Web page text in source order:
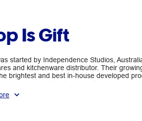
Is Gift
started by Independence Studios,
and kitchenware distributor. Their
brightest and best in-house developed
and reflecting the trends of the global